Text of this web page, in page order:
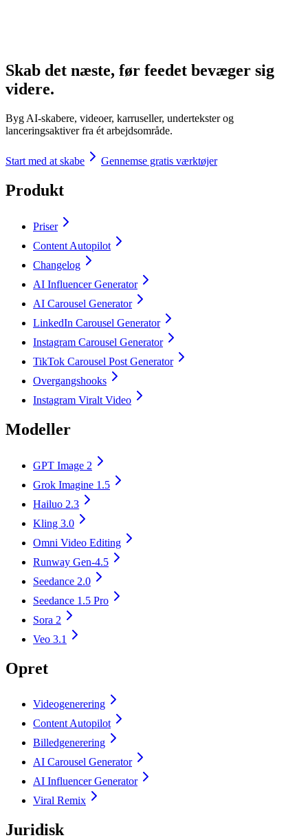
Skab det næste, før feedet bevæger sig
videre.
Byg AI-skabere, videoer, karruseller, undertekster og
lanceringsaktiver fra ét arbejdsområde.
Start med at skabe Gennemse gratis værktøjer
Produkt
Priser
Content Autopilot
Changelog
AI Influencer Generator
AI Carousel Generator
LinkedIn Carousel Generator
Instagram Carousel Generator
TikTok Carousel Post Generator
Overgangshooks
Instagram Viralt Video
Modeller
GPT Image 2
Grok Imagine 1.5
Hailuo 2.3
Kling 3.0
Omni Video Editing
Runway Gen-4.5
Seedance 2.0
Seedance 1.5 Pro
Sora 2
Veo 3.1
Opret
Videogenerering
Content Autopilot
Billedgenerering
AI Carousel Generator
AI Influencer Generator
Viral Remix
Juridisk